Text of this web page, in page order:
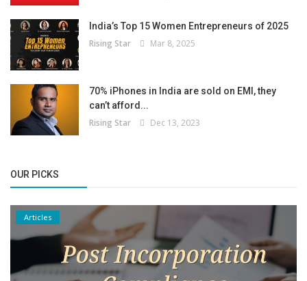
India’s Top 15 Women Entrepreneurs of 2025
Rising Star Mar 8, 2025
70% iPhones in India are sold on EMI, they
can’t afford...
Rising Star Dec 13, 2023
OUR PICKS
Articles